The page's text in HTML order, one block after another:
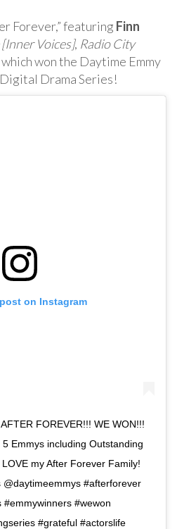
Forever,” featuring Finn
Voices], Radio City
which won the Daytime Emmy
Drama Series!
on Instagram
FOREVER!!! WE WON!!!
Emmys including Outstanding
my After Forever Family!
#afterforever
#emmywinners #wewon
#grateful #actorslife